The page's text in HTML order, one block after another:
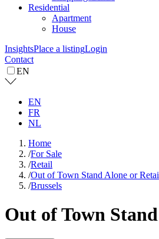
Residential
Apartment
House
InsightsPlace a listingLogin
Contact
EN
EN
FR
NL
Home
/For Sale
/Retail
/Out of Town Stand Alone or
/Brussels
Out of Town